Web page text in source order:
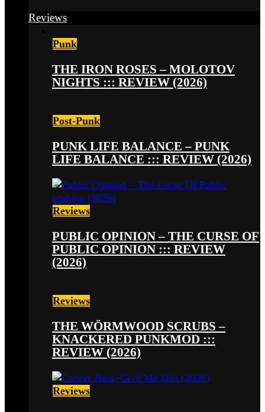
Reviews
Punk
THE IRON ROSES – MOLOTOV
NIGHTS ::: REVIEW (2026)
Post-Punk
PUNK LIFE BALANCE – PUNK
LIFE BALANCE ::: REVIEW (2026)
Reviews
PUBLIC OPINION – THE CURSE OF
PUBLIC OPINION ::: REVIEW
(2026)
Reviews
THE WÖRMWOOD SCRUBS –
KNACKERED PUNKMOD :::
REVIEW (2026)
Reviews